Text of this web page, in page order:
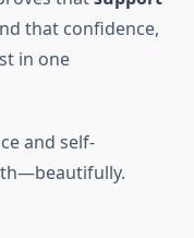
that confidence,
in one
and self-